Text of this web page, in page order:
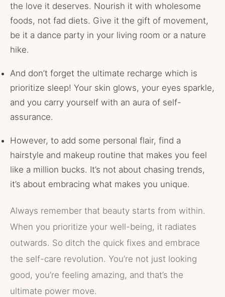
the love it deserves. Nourish it with wholesome
foods, not fad diets. Give it the gift of movement,
be it a dance party in your living room or a nature
hike.
And don’t forget the ultimate recharge which is
prioritize sleep! Your skin glows, your eyes sparkle,
and you carry yourself with an aura of self-
assurance.
However, to add some personal flair, find a
hairstyle and makeup routine that makes you feel
like a million bucks. It’s not about chasing trends,
it’s about embracing what makes you unique.
Always remember that beauty starts from within.
When you prioritize your well-being, it radiates
outwards. So ditch the quick fixes and embrace
the self-care revolution. You’re not just looking
good, you’re feeling amazing, and that’s the
ultimate power move.